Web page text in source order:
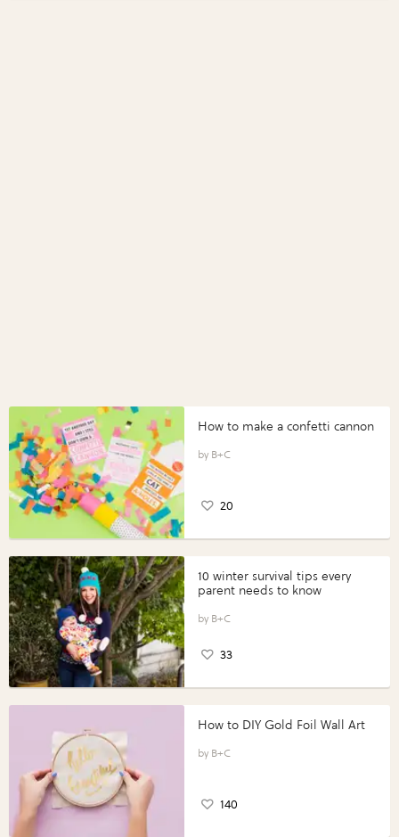
How to make a confetti cannon
B+C
20
10 winter survival tips every
parent needs to know
B+C
33
How to DIY Gold Foil Wall Art
B+C
140